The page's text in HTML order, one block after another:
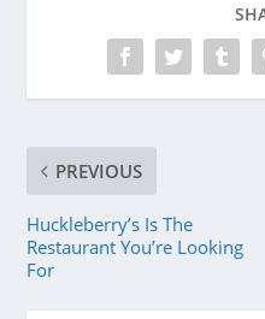
PREVIOUS
Huckleberry’s Is The
Restaurant You’re Looking
For